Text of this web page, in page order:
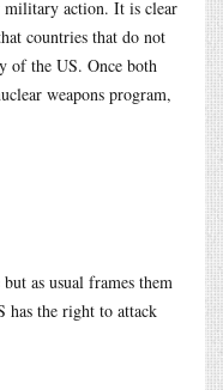
military action. It is clear
countries that do not
of the US. Once both
weapons program,
as usual frames them
has the right to attack